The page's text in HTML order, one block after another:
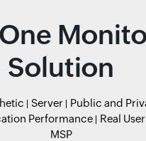
Solution
Server
Public and
Performance
Real
MSP